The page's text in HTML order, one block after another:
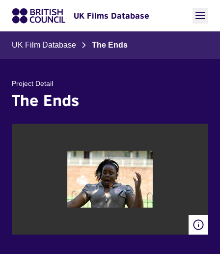
UK Films Database
UK Film Database The Ends
Project Detail
The Ends